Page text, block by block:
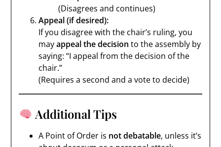
(Disagrees and continues)
Appeal (if desired):
If you disagree with the chair’s ruling, you
mayappeal the decision to the assembly by
saying: “I appeal from the decision of the
chair.”
(Requires a second and a vote to decide)
Additional Tips
A Point of Order is not debatable, unless it’s